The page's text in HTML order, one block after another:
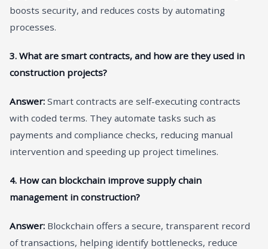
boosts security, and reduces costs by automating
processes.
3. What are smart contracts, and how are they used in
construction projects?
Answer: Smart contracts are self-executing contracts
with coded terms. They automate tasks such as
payments and compliance checks, reducing manual
intervention and speeding up project timelines.
4. How can blockchain improve supply chain
management in construction?
Answer: Blockchain offers a secure, transparent record
of transactions, helping identify bottlenecks, reduce